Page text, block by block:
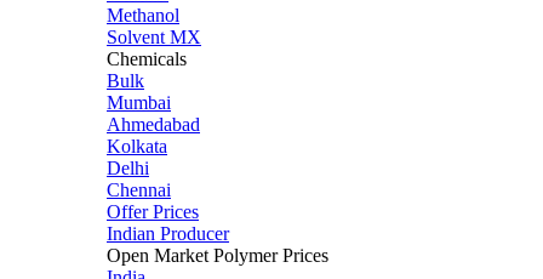
Methanol
Solvent MX
Chemicals
Bulk
Mumbai
Ahmedabad
Kolkata
Delhi
Chennai
Offer Prices
Indian Producer
Open Market Polymer Prices